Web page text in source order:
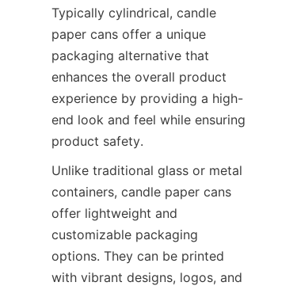
Typically cylindrical, candle
paper cans offer a unique
packaging alternative that
enhances the overall product
experience by providing a high-
end look and feel while ensuring
product safety.
Unlike traditional glass or metal
containers, candle paper cans
offer lightweight and
customizable packaging
options. They can be printed
with vibrant designs, logos, and